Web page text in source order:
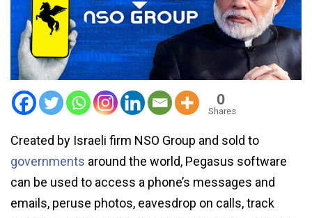
0
Shares
Created by Israeli firm NSO Group and sold to
governments around the world, Pegasus software
can be used to access a phone’s messages and
emails, peruse photos, eavesdrop on calls, track